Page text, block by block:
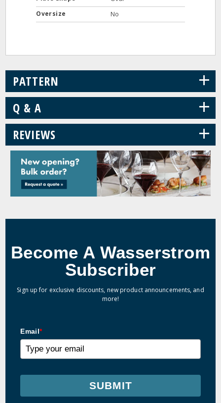
Oversize
No
PATTERN +
Q & A +
REVIEWS +
Become A Wasserstrom
Subscriber
Sign up for exclusive discounts, new product announcements, and
more!
Email*
SUBMIT